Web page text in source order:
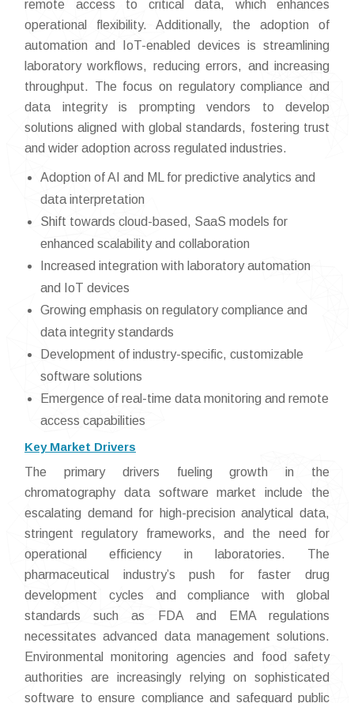
remote access to critical data, which enhances
operational flexibility. Additionally, the adoption of
automation and IoT-enabled devices is streamlining
laboratory workflows, reducing errors, and increasing
throughput. The focus on regulatory compliance and
data integrity is prompting vendors to develop
solutions aligned with global standards, fostering trust
and wider adoption across regulated industries.
Adoption of AI and ML for predictive analytics and
data interpretation
Shift towards cloud-based, SaaS models for
enhanced scalability and collaboration
Increased integration with laboratory automation
and IoT devices
Growing emphasis on regulatory compliance and
data integrity standards
Development of industry-specific, customizable
software solutions
Emergence of real-time data monitoring and remote
access capabilities
Key Market Drivers
The primary drivers fueling growth in the
chromatography data software market include the
escalating demand for high-precision analytical data,
stringent regulatory frameworks, and the need for
operational efficiency in laboratories. The
pharmaceutical industry’s push for faster drug
development cycles and compliance with global
standards such as FDA and EMA regulations
necessitates advanced data management solutions.
Environmental monitoring agencies and food safety
authorities are increasingly relying on sophisticated
software to ensure compliance and safeguard public